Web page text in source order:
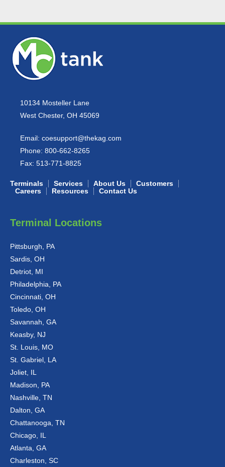
10134 Mosteller Lane
West Chester, OH 45069
Email: coesupport@thekag.com
Phone: 800-662-8265
Fax: 513-771-8825
Terminals Services About Us
Customers
Careers
Resources Contact Us
Terminal Locations
Pittsburgh, PA
Sardis, OH
Detriot, MI
Philadelphia, PA
Cincinnati, OH
Toledo, OH
Savannah, GA
Keasby, NJ
St. Louis, MO
St. Gabriel, LA
Joliet, IL
Madison, PA
Nashville, TN
Dalton, GA
Chattanooga, TN
Chicago, IL
Atlanta, GA
Charleston, SC